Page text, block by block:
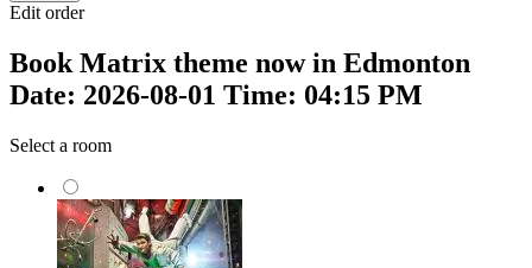
Edit order
Book Matrix theme now in Edmonton
Date: 2026-08-01 Time: 04:15 PM
Select a room